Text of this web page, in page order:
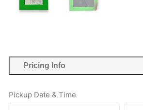
Pricing Info
Pickup Date & Time